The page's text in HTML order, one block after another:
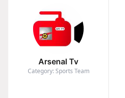
Arsenal Tv
Category: Sports Team